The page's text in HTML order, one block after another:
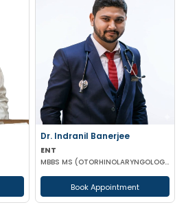
Dr. Indranil Banerjee
ENT
MBBS MS (OTORHINOLARYNGOLOGY)
Book Appointment